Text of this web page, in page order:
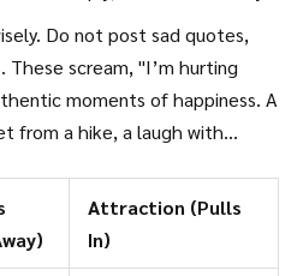
same: move on. Reply to his
not immediately. Match his
you can send a paragraph. If
need to write a novel. This
Do not post sad quotes,
These scream, "I’m hurting
moments of happiness. A
from a hike, a laugh with
When he checks your profile
see a life that looks fun and
I was part of that," not
Attraction (Pulls
In)